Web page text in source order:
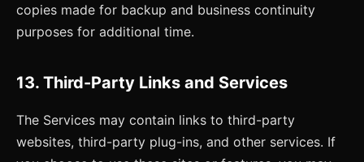
copies made for backup and business continuity
purposes for additional time.
13. Third-Party Links and Services
The Services may contain links to third-party
websites, third-party plug-ins, and other services. If